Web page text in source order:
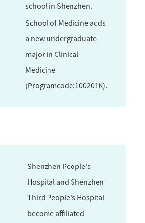
school in Shenzhen.
School of Medicine adds
a new undergraduate
major in Clinical
Medicine
(Programcode:100201K).
Shenzhen People's
Hospital and Shenzhen
Third People's Hospital
become affiliated